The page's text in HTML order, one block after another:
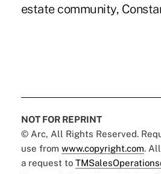
estate community,
NOT FOR REPRINT
© Arc, All Rights Reserved.
use from www.copyright.com.
a request to